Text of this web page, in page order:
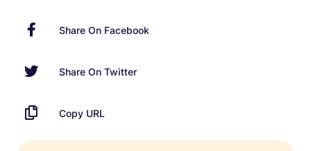
Share On Facebook
Share On Twitter
Copy URL